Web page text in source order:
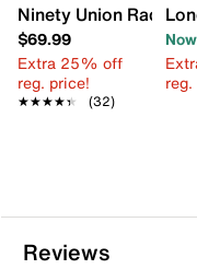
Ninety Union Raddle
$69.99
Extra 25% off
reg. price!
★★★★★
★★★★★ (32)
Reviews